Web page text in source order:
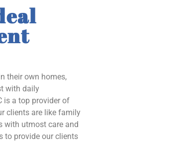
their own homes,
with daily
is a top provider of
clients are like family
with utmost care and
to provide our clients